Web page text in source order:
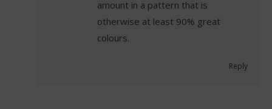
amount in a pattern that is
otherwise at least 90% great
colours.
Reply